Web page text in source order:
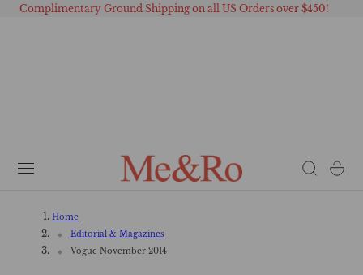
CONTENT
Complimentary Ground Shipping on all US Orders over $450!
Cart
Home
Editorial & Magazines
Vogue November 2014